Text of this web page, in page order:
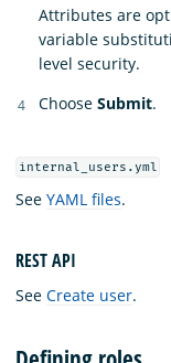
Attributes are
variable
level security.
Choose Submit.
internal_users.yml
See YAML files.
REST API
See Create user.